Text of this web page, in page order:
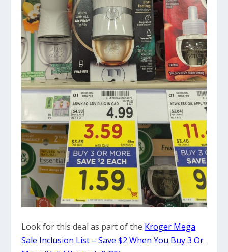
Look for this deal as part of the Kroger Mega
Sale Inclusion List – Save $2 When You Buy 3 Or